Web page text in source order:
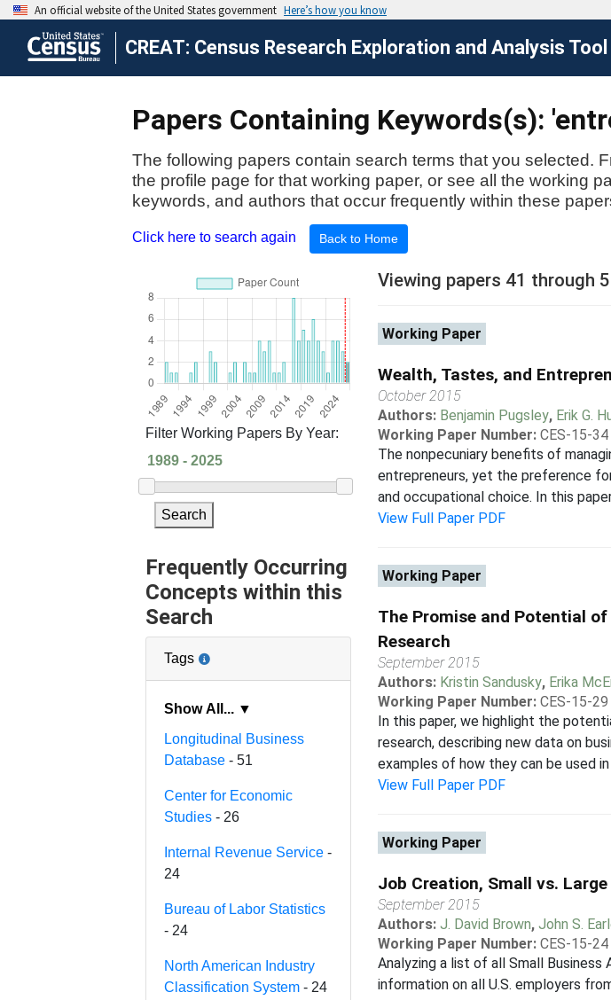
CREAT: Census Research Exploration and Analysis Tool
Papers Containing Keywords(s):
The following papers contain search terms that you selected.
the profile page for that working paper, or see all the working
keywords, and authors that occur frequently within these
Click here to search again Back to Home
Filter Working Papers By Year:
Search
Frequently Occurring
Concepts within this
Search
Tags
Show All... ▼
Longitudinal Business
Database - 51
Center for Economic
Studies - 26
Internal Revenue Service -
24
Bureau of Labor Statistics
- 24
North American Industry
Classification System - 24
Viewing papers 41 through
Working Paper
Wealth, Tastes, and
October 2015
Authors: Benjamin Pugsley, Erik G.
Working Paper Number: CES-15-34
The nonpecuniary benefits of
entrepreneurs, yet the preference
and occupational choice. In this
View Full Paper PDF
Working Paper
The Promise and Potential
Research
September 2015
Authors: Kristin Sandusky, Erika
Working Paper Number: CES-15-29
In this paper, we highlight the
research, describing new data on
examples of how they can be used
View Full Paper PDF
Working Paper
Job Creation, Small vs.
September 2015
Authors: J. David Brown, John S.
Working Paper Number: CES-15-24
Analyzing a list of all Small Business
information on all U.S. employers